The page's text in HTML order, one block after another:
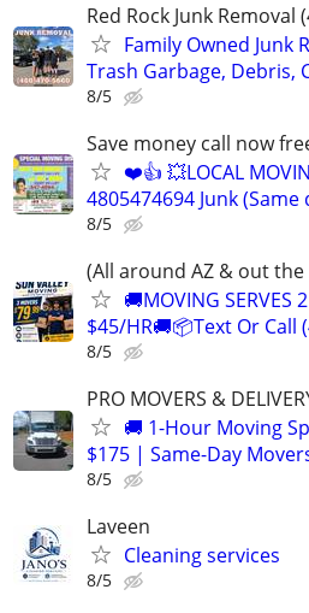
Red Rock Junk Removal
Family Owned Junk
Trash Garbage, Debris,
8/5
Save money call now
❤️👍 💥LOCAL
4805474694 Junk
8/5
(All around AZ & out the
🚚MOVING
$45/HR🚚📦Text Or Call
8/5
PRO MOVERS &
🚚 1-Hour Moving
$175 | Same-Day
8/5
Laveen
Cleaning services
8/5